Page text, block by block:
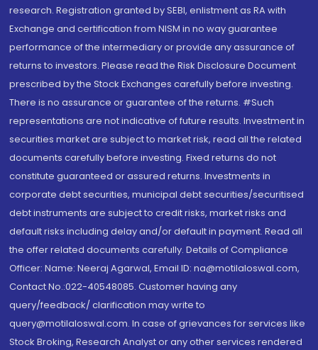
research. Registration granted by SEBI, enlistment as RA with
Exchange and certification from NISM in no way guarantee
performance of the intermediary or provide any assurance of
returns to investors. Please read the Risk Disclosure Document
prescribed by the Stock Exchanges carefully before investing.
There is no assurance or guarantee of the returns. #Such
representations are not indicative of future results. Investment in
securities market are subject to market risk, read all the related
documents carefully before investing. Fixed returns do not
constitute guaranteed or assured returns. Investments in
corporate debt securities, municipal debt securities/securitised
debt instruments are subject to credit risks, market risks and
default risks including delay and/or default in payment. Read all
the offer related documents carefully. Details of Compliance
Officer: Name: Neeraj Agarwal, Email ID: na@motilaloswal.com,
Contact No.:022-40548085. Customer having any
query/feedback/ clarification may write to
query@motilaloswal.com. In case of grievances for services like
Stock Broking, Research Analyst or any other services rendered